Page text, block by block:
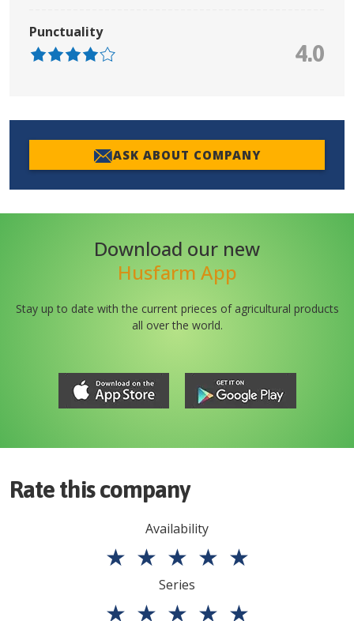
Punctuality
4.0
ASK ABOUT COMPANY
Download our new
Husfarm App
Stay up to date with the current prieces of agricultural products
all over the world.
Rate this company
Availability
★ ★ ★ ★ ★
Series
★ ★ ★ ★ ★